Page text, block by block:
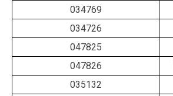
034769
034726
047825
047826
035132